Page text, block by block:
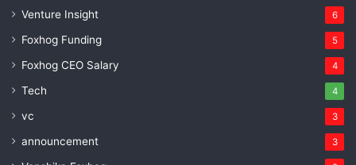
Venture Insight 6
Foxhog Funding 5
Foxhog CEO Salary 4
Tech 4
vc 3
announcement 3